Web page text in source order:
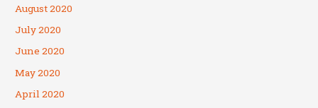
August 2020
July 2020
June 2020
May 2020
April 2020